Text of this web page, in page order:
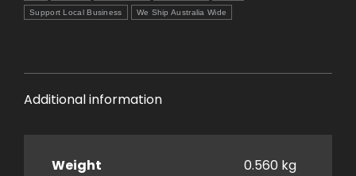
Support Local Business We Ship Australia Wide
Additional information
Weight
0.560 kg